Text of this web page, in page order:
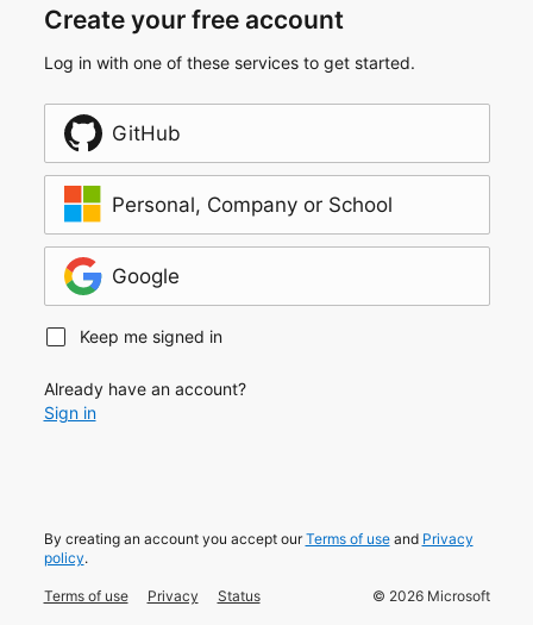
Create your free account
Log in with one of these services to get started.
GitHub
Personal, Company or School
Google
Keep me signed in
Already have an account?
Sign in
By creating an account you accept our Terms of use and Privacy
policy.
Terms of use Privacy Status © 2026Microsoft